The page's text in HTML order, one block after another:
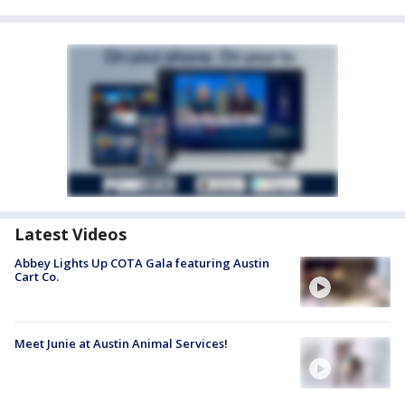
Latest Videos
Abbey Lights Up COTA Gala featuring Austin
Cart Co.
Meet Junie at Austin Animal Services!